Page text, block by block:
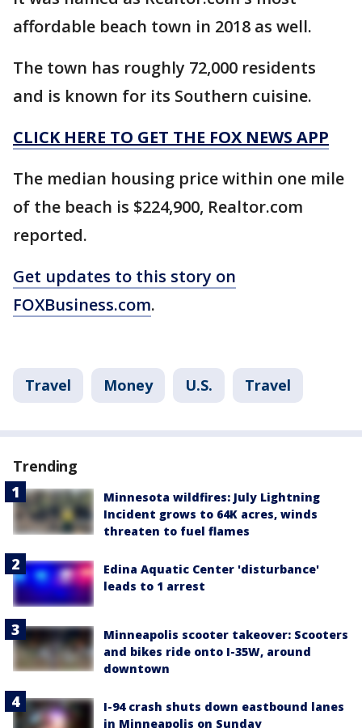
affordable beach town in 2018 as well.
The town has roughly 72,000 residents
and is known for its Southern cuisine.
CLICK HERE TO GET THE FOX NEWS APP
The median housing price within one mile
of the beach is $224,900, Realtor.com
reported.
Get updates to this story on
FOXBusiness.com.
Travel Money U.S. Travel
Trending
Minnesota wildfires: July Lightning
Incident grows to 64K acres, winds
threaten to fuel flames
Edina Aquatic Center 'disturbance'
leads to 1 arrest
Minneapolis scooter takeover: Scooters
and bikes ride onto I-35W, around
downtown
I-94 crash shuts down eastbound lanes
in Minneapolis on Sunday